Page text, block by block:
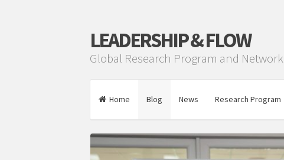
LEADERSHIP & FLOW
Global Research Program and Network
Home Blog News Research Program